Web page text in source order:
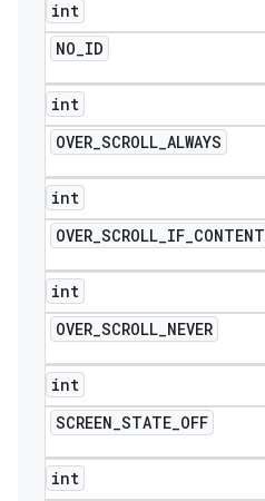
int
NO_ID
int
OVER_SCROLL_ALWAYS
int
OVER_SCROLL_IF_CONTENT
int
OVER_SCROLL_NEVER
int
SCREEN_STATE_OFF
int